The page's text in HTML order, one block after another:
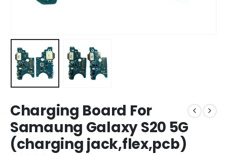
Charging Board For
Samaung Galaxy S20 5G
(charging jack,flex,pcb)